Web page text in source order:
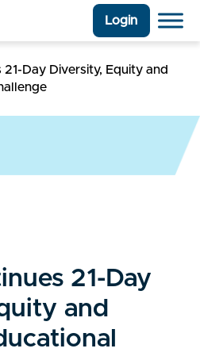
Login
21-Day Diversity, Equity and
21-Day
and